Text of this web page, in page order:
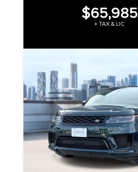
$65,985
+ TAX & LIC